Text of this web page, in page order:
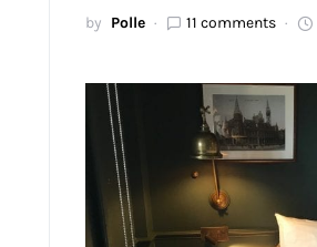
by Polle 11 comments